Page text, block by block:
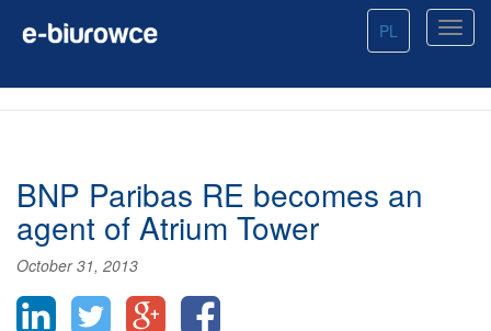
PL
BNP Paribas RE becomes an
agent of Atrium Tower
October 31, 2013